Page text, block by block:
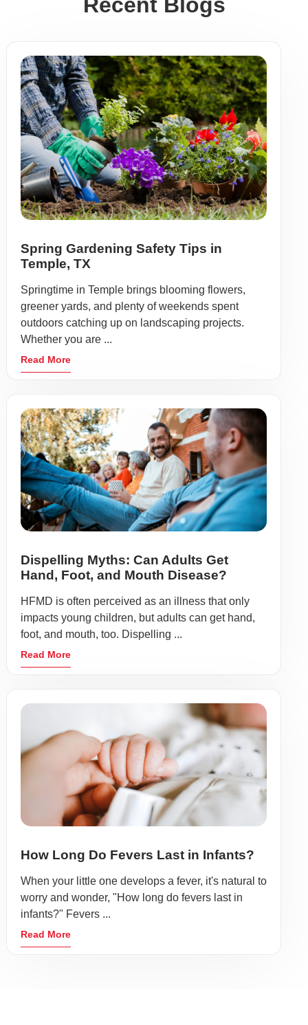
Spring Gardening Safety Tips in
Temple, TX
Springtime in Temple brings blooming flowers,
greener yards, and plenty of weekends spent
outdoors catching up on landscaping projects.
Whether you are ...
Read More
Dispelling Myths: Can Adults Get
Hand, Foot, and Mouth Disease?
HFMD is often perceived as an illness that only
impacts young children, but adults can get hand,
foot, and mouth, too. Dispelling ...
Read More
How Long Do Fevers Last in Infants?
When your little one develops a fever, it's natural to
worry and wonder, "How long do fevers last in
infants?" Fevers ...
Read More